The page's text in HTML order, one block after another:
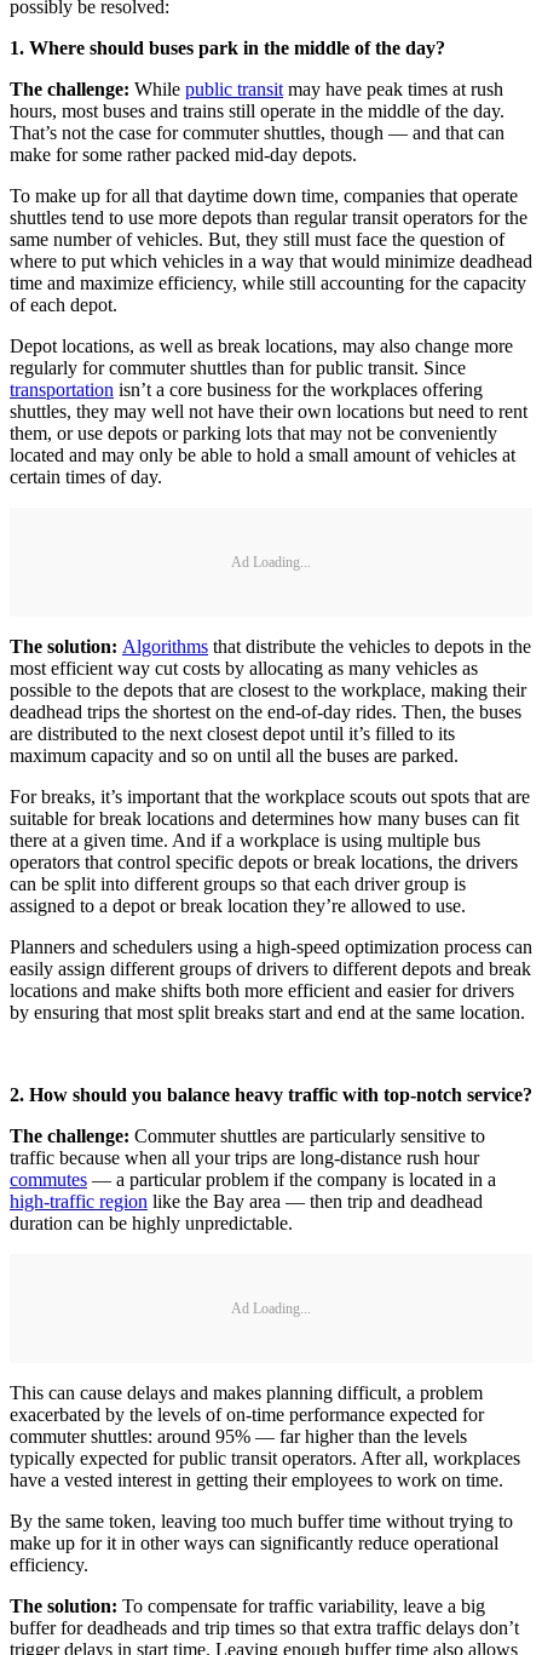
possibly be resolved:
1. Where should buses park in the middle of the day?
The challenge: While public transitmay have peak times at rush
hours, most buses and trains still operate in the middle of the day.
That’s not the case for commuter shuttles, though — and that can
make for some rather packed mid-day depots.
To make up for all that daytime down time, companies that operate
shuttles tend to use more depots than regular transit operators for the
same number of vehicles. But, they still must face the question of
where to put which vehicles in a way that would minimize deadhead
time and maximize efficiency, while still accounting for the capacity
of each depot.
Depot locations, as well as break locations, may also change more
regularly for commuter shuttles than for public transit. Since
transportation isn’t a core business for the workplaces offering
shuttles, they may well not have their own locations but need to rent
them, or use depots or parking lots that may not be conveniently
located and may only be able to hold a small amount of vehicles at
certain times of day.
Ad Loading...
The solution: Algorithms that distribute the vehicles to depots in the
most efficient way cut costs by allocating as many vehicles as
possible to the depots that are closest to the workplace, making their
deadhead trips the shortest on the end-of-day rides. Then, the buses
are distributed to the next closest depot until it’s filled to its
maximum capacity and so on until all the buses are parked.
For breaks, it’s important that the workplace scouts out spots that are
suitable for break locations and determines how many buses can fit
there at a given time. And if a workplace is using multiple bus
operators that control specific depots or break locations, the drivers
can be split into different groups so that each driver group is
assigned to a depot or break location they’re allowed to use.
Planners and schedulers using a high-speed optimization process can
easily assign different groups of drivers to different depots and break
locations and make shifts both more efficient and easier for drivers
by ensuring that most split breaks start and end at the same location.
2. How should you balance heavy traffic with top-notch service?
The challenge: Commuter shuttles are particularly sensitive to
traffic because when all your trips are long-distance rush hour
commutes — a particular problem if the company is located in a
high-traffic region like the Bay area — then trip and deadhead
duration can be highly unpredictable.
Ad Loading...
This can cause delays and makes planning difficult, a problem
exacerbated by the levels of on-time performance expected for
commuter shuttles: around 95% — far higher than the levels
typically expected for public transit operators. After all, workplaces
have a vested interest in getting their employees to work on time.
By the same token, leaving too much buffer time without trying to
make up for it in other ways can significantly reduce operational
efficiency.
The solution: To compensate for traffic variability, leave a big
buffer for deadheads and trip times so that extra traffic delays don’t
trigger delays in start time. Leaving enough buffer time also allows